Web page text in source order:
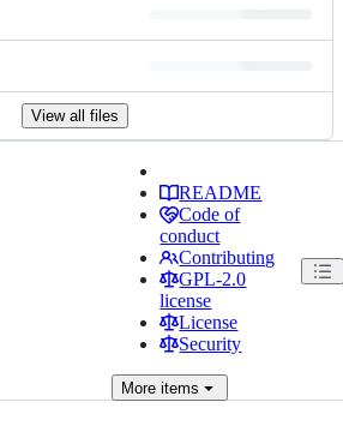
View all files
README
Code of
conduct
Contributing
GPL-2.0
license
License
Security
More items